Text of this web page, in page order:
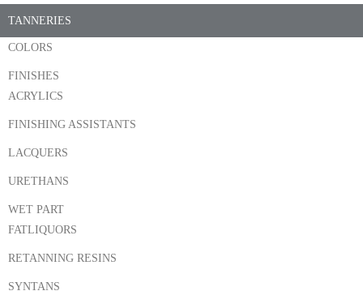
TANNERIES
COLORS
FINISHES
ACRYLICS
FINISHING ASSISTANTS
LACQUERS
URETHANS
WET PART
FATLIQUORS
RETANNING RESINS
SYNTANS